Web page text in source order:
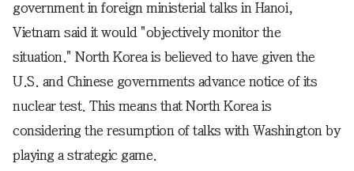
government in foreign ministerial talks in Hanoi,
Vietnam said it would "objectively monitor the
situation." North Korea is believed to have given the
U.S. and Chinese governments advance notice of its
nuclear test. This means that North Korea is
considering the resumption of talks with Washington by
playing a strategic game.